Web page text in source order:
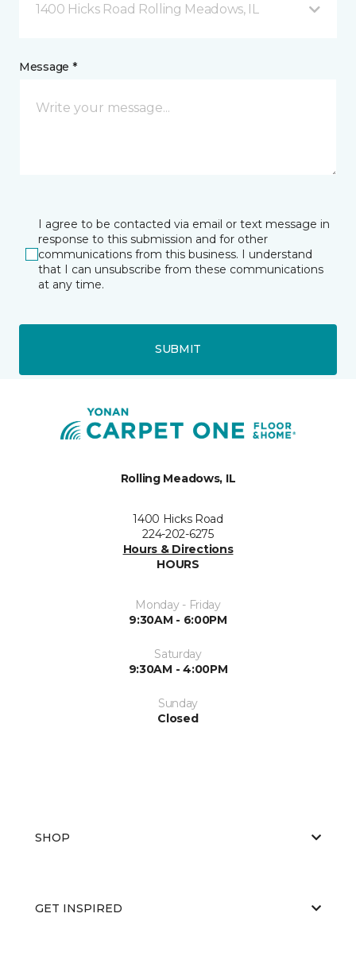
1400 Hicks Road Rolling Meadows, IL
Message *
I agree to be contacted via email or text message in
response to this submission and for other
communications from this business. I understand
that I can unsubscribe from these communications
at any time.
SUBMIT
Rolling Meadows, IL
1400 Hicks Road
224-202-6275
Hours & Directions
HOURS
Monday - Friday
9:30AM - 6:00PM
Saturday
9:30AM - 4:00PM
Sunday
Closed
SHOP
GET INSPIRED